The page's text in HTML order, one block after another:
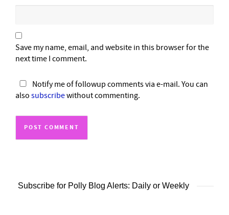
Save my name, email, and website in this browser for the
next time I comment.
Notify me of followup comments via e-mail. You can
also subscribewithout commenting.
Subscribe for Polly Blog Alerts: Daily or Weekly